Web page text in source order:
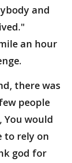
and
an hour
there was
people
You would
to rely on
god for